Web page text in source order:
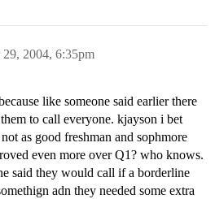
2004, 6:35pm
like someone said earlier there
to call everyone. kjayson i bet
as good freshman and sophmore
even more over Q1? who knows.
said they would call if a borderline
adn they needed some extra